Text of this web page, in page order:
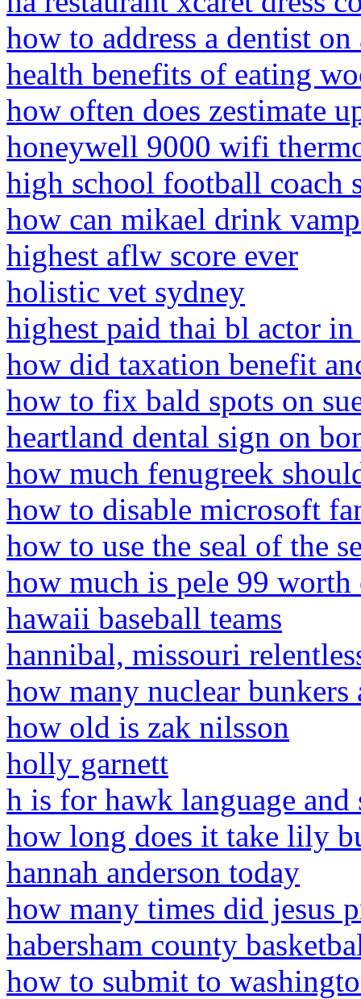
how to address a dentist
health benefits of eating
how often does zestimate
honeywell 9000 wifi
high school football coach
how can mikael drink
highest aflw score ever
holistic vet sydney
highest paid thai bl actor
how did taxation benefit
how to fix bald spots on
heartland dental sign on
how much fenugreek
how to disable microsoft
how to use the seal of the
how much is pele 99 worth
hawaii baseball teams
hannibal, missouri
how many nuclear bunkers
how old is zak nilsson
holly garnett
h is for hawk language and
how long does it take lily
hannah anderson today
how many times did jesus
habersham county
how to submit to